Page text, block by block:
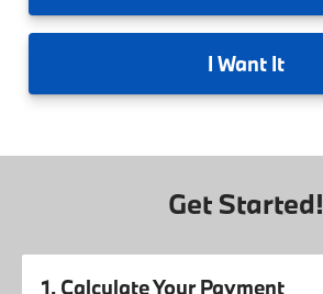
I Want It
Get Started!
1. Calculate Your Payment